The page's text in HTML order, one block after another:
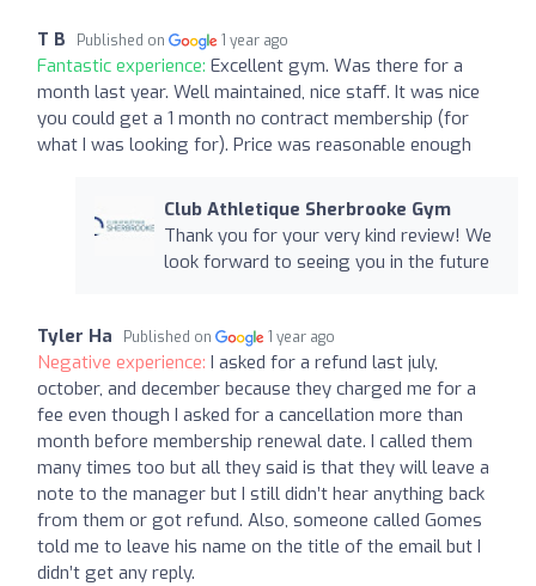
T B Published on 1 year ago
Fantastic experience: Excellent gym. Was there for a
month last year. Well maintained, nice staff. It was nice
you could get a 1 month no contract membership (for
what I was looking for). Price was reasonable enough
Club Athletique Sherbrooke Gym
Thank you for your very kind review! We
look forward to seeing you in the future
Tyler Ha Published on 1 year ago
Negative experience: I asked for a refund last july,
october, and december because they charged me for a
fee even though I asked for a cancellation more than
month before membership renewal date. I called them
many times too but all they said is that they will leave a
note to the manager but I still didn’t hear anything back
from them or got refund. Also, someone called Gomes
told me to leave his name on the title of the email but I
didn’t get any reply.